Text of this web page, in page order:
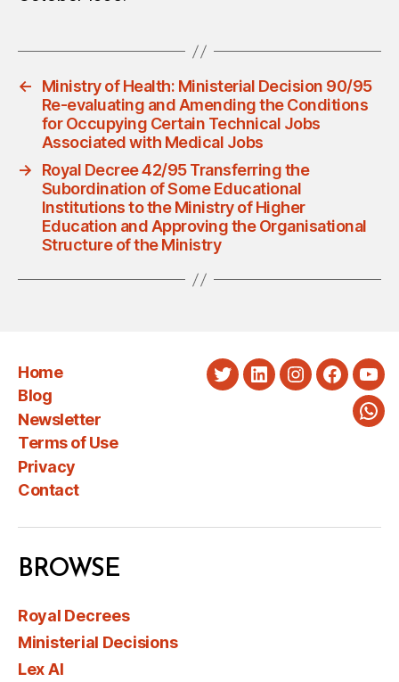
←
Ministry of Health: Ministerial Decision 90/95
Re-evaluating and Amending the Conditions
for Occupying Certain Technical Jobs
Associated with Medical Jobs
→
Royal Decree 42/95 Transferring the
Subordination of Some Educational
Institutions to the Ministry of Higher
Education and Approving the Organisational
Structure of the Ministry
Home
Blog
Newsletter
Terms of Use
Privacy
Contact
TwitterLinkedInInstagram
BROWSE
Royal Decrees
Ministerial Decisions
Lex AI